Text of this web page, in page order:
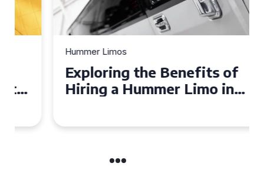
Hummer Limos
Exploring the Benefits of
Hiring a Hummer Limo in